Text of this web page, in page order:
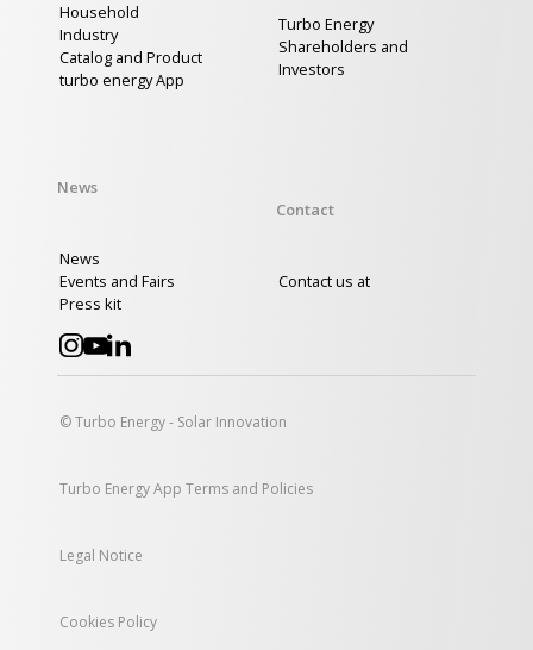
Household
Industry
Catalog and Product
turbo energy App
Turbo Energy
Shareholders and
Investors
News
News
Events and Fairs
Press kit
Contact
Contact us at
© Turbo Energy - Solar Innovation
Turbo Energy App Terms and Policies
Legal Notice
Cookies Policy